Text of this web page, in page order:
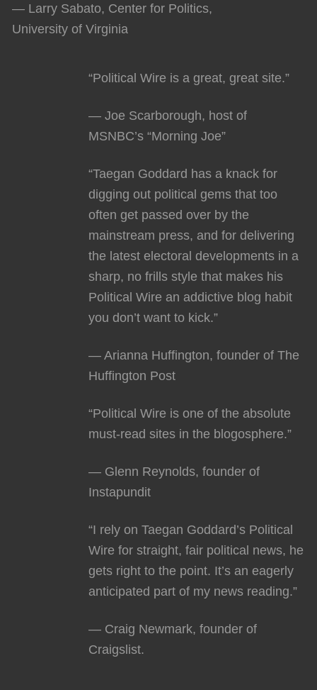
— Larry Sabato, Center for Politics,
University of Virginia
“Political Wire is a great, great site.”
— Joe Scarborough, host of
MSNBC’s “Morning Joe”
“Taegan Goddard has a knack for
digging out political gems that too
often get passed over by the
mainstream press, and for delivering
the latest electoral developments in a
sharp, no frills style that makes his
Political Wire an addictive blog habit
you don’t want to kick.”
— Arianna Huffington, founder of The
Huffington Post
“Political Wire is one of the absolute
must-read sites in the blogosphere.”
— Glenn Reynolds, founder of
Instapundit
“I rely on Taegan Goddard’s Political
Wire for straight, fair political news, he
gets right to the point. It’s an eagerly
anticipated part of my news reading.”
— Craig Newmark, founder of
Craigslist.